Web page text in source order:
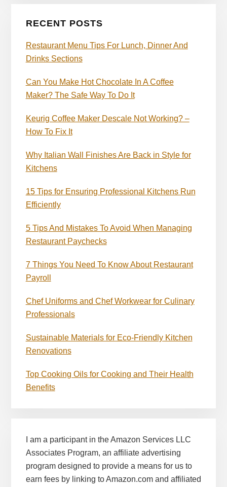
RECENT POSTS
Restaurant Menu Tips For Lunch, Dinner And
Drinks Sections
Can You Make Hot Chocolate In A Coffee
Maker? The Safe Way To Do It
Keurig Coffee Maker Descale Not Working? –
How To Fix It
Why Italian Wall Finishes Are Back in Style for
Kitchens
15 Tips for Ensuring Professional Kitchens Run
Efficiently
5 Tips And Mistakes To Avoid When Managing
Restaurant Paychecks
7 Things You Need To Know About Restaurant
Payroll
Chef Uniforms and Chef Workwear for Culinary
Professionals
Sustainable Materials for Eco-Friendly Kitchen
Renovations
Top Cooking Oils for Cooking and Their Health
Benefits
I am a participant in the Amazon Services LLC
Associates Program, an affiliate advertising
program designed to provide a means for us to
earn fees by linking to Amazon.com and affiliated